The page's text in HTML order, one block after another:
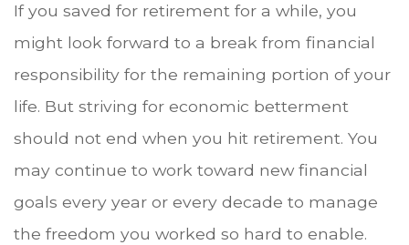
If you saved for retirement for a while, you
might look forward to a break from financial
responsibility for the remaining portion of your
life. But striving for economic betterment
should not end when you hit retirement. You
may continue to work toward new financial
goals every year or every decade to manage
the freedom you worked so hard to enable.